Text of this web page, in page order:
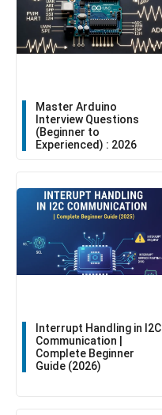
Master Arduino
Interview Questions
(Beginner to
Experienced) : 2026
Interrupt Handling in I2C
Communication |
Complete Beginner
Guide (2026)